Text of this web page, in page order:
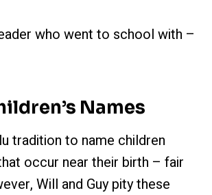
who went to school with –
Names
tradition to name children
occur near their birth – fair
Will and Guy pity these